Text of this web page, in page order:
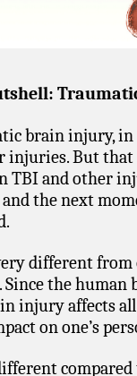
brain injury, in
injuries. But
TBI and other
the next
different
Since the
injury affects
on one’s
compared